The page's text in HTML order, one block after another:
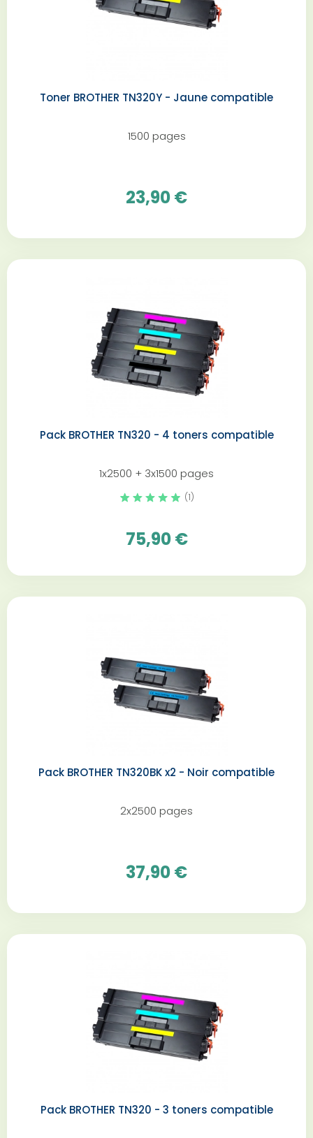
Toner BROTHER TN320Y - Jaune compatible
1500 pages
23,90 €
Pack BROTHER TN320 - 4 toners compatible
1x2500 + 3x1500 pages
(1)
75,90 €
Pack BROTHER TN320BK x2 - Noir compatible
2x2500 pages
37,90 €
Pack BROTHER TN320 - 3 toners compatible